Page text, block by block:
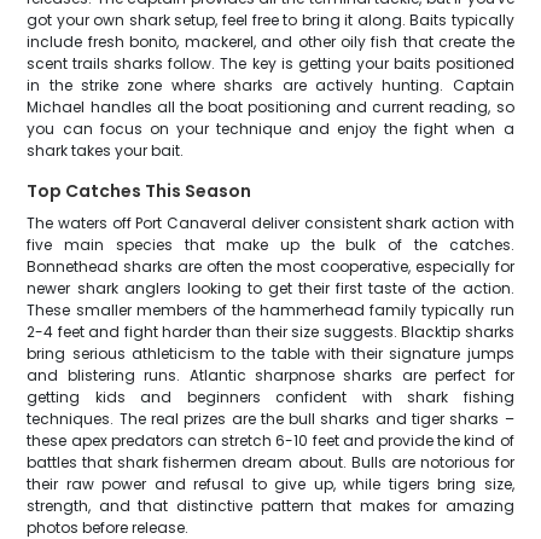
got your own shark setup, feel free to bring it along. Baits typically
include fresh bonito, mackerel, and other oily fish that create the
scent trails sharks follow. The key is getting your baits positioned
in the strike zone where sharks are actively hunting. Captain
Michael handles all the boat positioning and current reading, so
you can focus on your technique and enjoy the fight when a
shark takes your bait.
Top Catches This Season
The waters off Port Canaveral deliver consistent shark action with
five main species that make up the bulk of the catches.
Bonnethead sharks are often the most cooperative, especially for
newer shark anglers looking to get their first taste of the action.
These smaller members of the hammerhead family typically run
2-4 feet and fight harder than their size suggests. Blacktip sharks
bring serious athleticism to the table with their signature jumps
and blistering runs. Atlantic sharpnose sharks are perfect for
getting kids and beginners confident with shark fishing
techniques. The real prizes are the bull sharks and tiger sharks –
these apex predators can stretch 6-10 feet and provide the kind of
battles that shark fishermen dream about. Bulls are notorious for
their raw power and refusal to give up, while tigers bring size,
strength, and that distinctive pattern that makes for amazing
photos before release.